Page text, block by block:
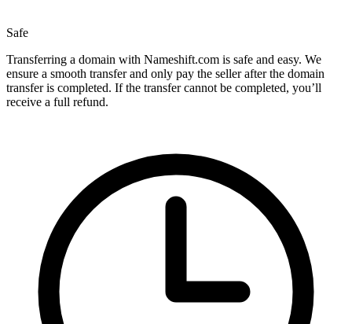
Safe
Transferring a domain with Nameshift.com is safe and easy. We
ensure a smooth transfer and only pay the seller after the domain
transfer is completed. If the transfer cannot be completed, you’ll
receive a full refund.